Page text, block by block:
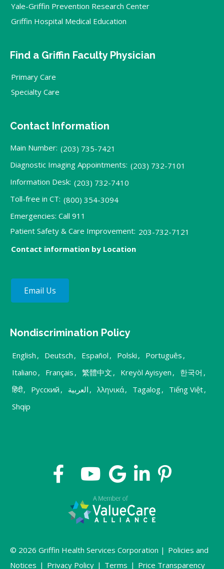
Yale-Griffin Prevention Research Center
Griffin Hospital Medical Education
Find a Griffin Faculty Physician
Primary Care
Specialty Care
Contact Information
Main Number: (203) 735-7421
Diagnostic Imaging Appointments: (203) 732-7101
Information Desk: (203) 732-7410
Toll-free in CT: (800) 354-3094
Emergencies: Call 911
Patient Safety & Care Improvement: 203-732-7121
Contact information by Location
Email Us
Nondiscrimination Policy
English , Deutsch , Español , Polski , Português ,
Italiano , Français , 繁體中文 , Kreyòl Ayisyen , 한국어 ,
हिंदी, Русский , العربية , λληνικά, Tagalog, Tiếng Việt,
Shqip
© 2026 Griffin Health Services Corporation | Policies and
Notices | Privacy Policy | Terms | Price Transparency